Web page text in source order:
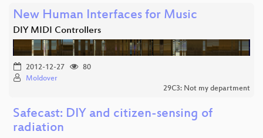
New Human Interfaces for Music
DIY MIDI Controllers
2012-12-27
80
Moldover
29C3: Not my department
Safecast: DIY and citizen-sensing of
radiation